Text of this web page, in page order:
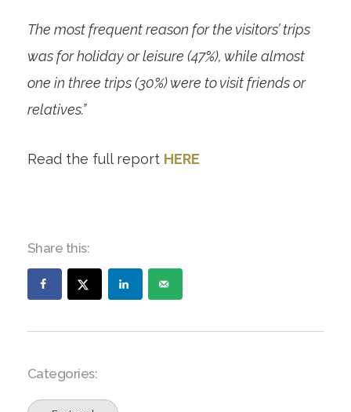
The most frequent reason for the visitors’ trips
was for holiday or leisure (47%), while almost
one in three trips (30%) were to visit friends or
relatives.”
Read the full report HERE
Share this:
Categories: